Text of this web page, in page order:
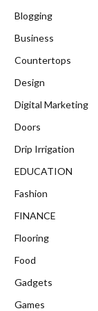
Blogging
Business
Countertops
Design
Digital Marketing
Doors
Drip Irrigation
EDUCATION
Fashion
FINANCE
Flooring
Food
Gadgets
Games